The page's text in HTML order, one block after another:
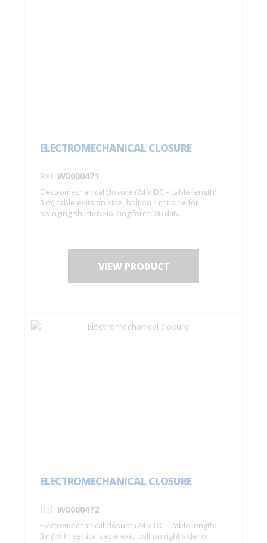
ELECTROMECHANICAL CLOSURE
Ref: W0000471
Electromechanical closure (24 V DC – cable length:
3 m) cable exits on side, bolt on right side for
swinging shutter. Holding force: 80 daN.
VIEW PRODUCT
ELECTROMECHANICAL CLOSURE
Ref: W0000472
Electromechanical closure (24 V DC – cable length:
3 m) with vertical cable exit, bolt on right side for